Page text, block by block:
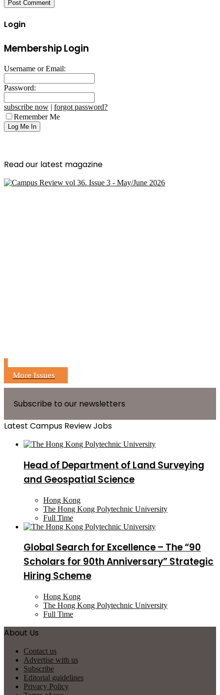
Login
Membership Login
Username or Email:
Password:
subscribe now | forgot password?
Remember Me
Read our latest magazine
More Issues
Subscribe to our newsletters
Latest Campus Review Jobs
Head of Department of Land Surveying
and Geospatial Science
Hong Kong
The Hong Kong Polytechnic University
Full Time
Global Search for Excellence – The “90
Scholars for 90th Anniversary” Strategic
Hiring Scheme
Hong Kong
The Hong Kong Polytechnic University
Full Time
About Us
Contact us
Advertise with us
Subscribe
Editorial guidelines
Privacy Policy